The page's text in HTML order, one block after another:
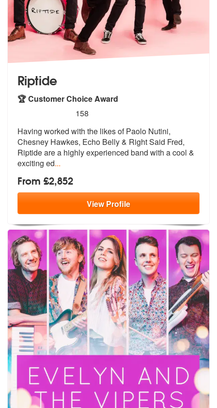
Riptide
🏆 Customer Choice Award
stars - Riptide are Highly Recommended
158
Having worked with the likes of Paolo Nutini,
Chesney Hawkes, Echo Belly & Right Said Fred,
Riptide are a highly experienced band with a cool &
exciting ed...
From £2,852
ViewProfile